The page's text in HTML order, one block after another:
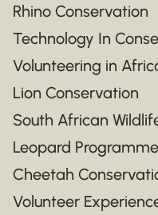
Rhino Conservation
Technology In
Volunteering in
Lion Conservation
South African
Leopard Programme
Cheetah
Volunteer